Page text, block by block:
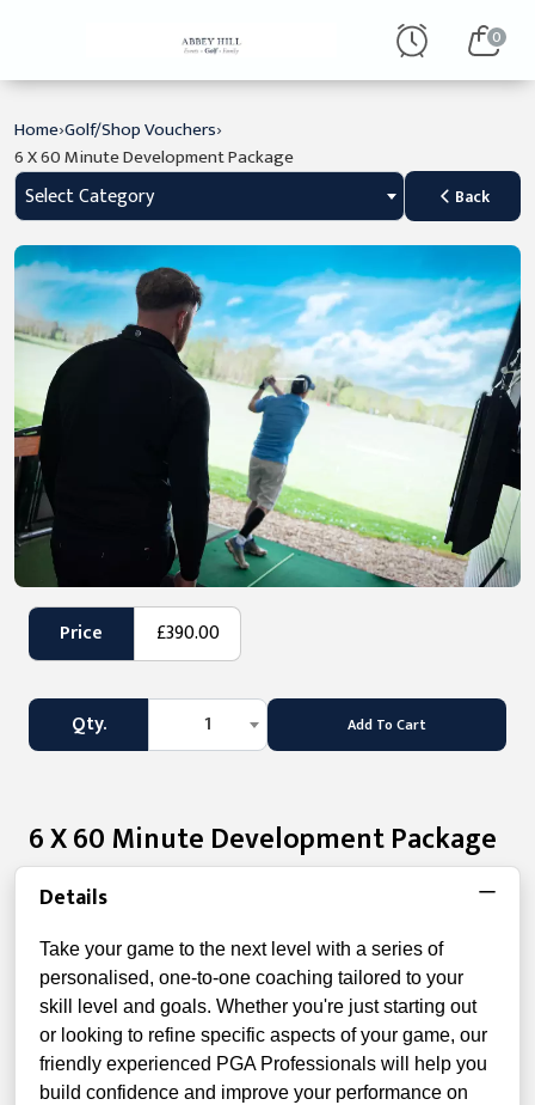
0
Home›Golf/Shop Vouchers›
6 X 60 Minute Development Package
Select Category Back
Price £390.00
Qty. 1 Add To Cart
6 X 60 Minute Development Package
Details
Take your game to the next level with a series of
personalised, one-to-one coaching tailored to your
skill level and goals. Whether you're just starting out
or looking to refine specific aspects of your game, our
friendly experienced PGA Professionals will help you
build confidence and improve your performance on